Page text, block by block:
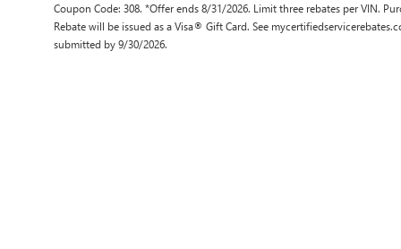
Coupon Code: 308. *Offer ends 8/31/2026. Limit three rebates per VIN.
Rebate will be issued as a Visa® Gift Card. See
submitted by 9/30/2026.